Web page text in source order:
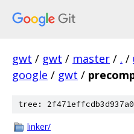
gwt / gwt / master / . /
google / gwt /
tree:
linker/